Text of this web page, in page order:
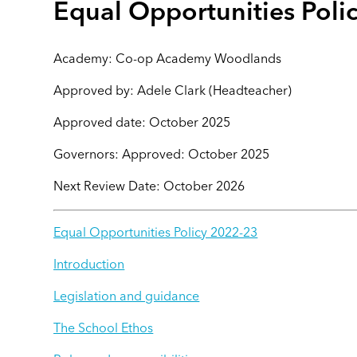
Equal Opportunities
Academy: Co-op Academy Woodlands
Approved by: Adele Clark (Headteacher)
Approved date: October 2025
Governors: Approved: October 2025
Next Review Date: October 2026
Equal Opportunities Policy 2022-23
Introduction
Legislation and guidance
The School Ethos